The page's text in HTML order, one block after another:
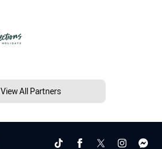
View All Partners